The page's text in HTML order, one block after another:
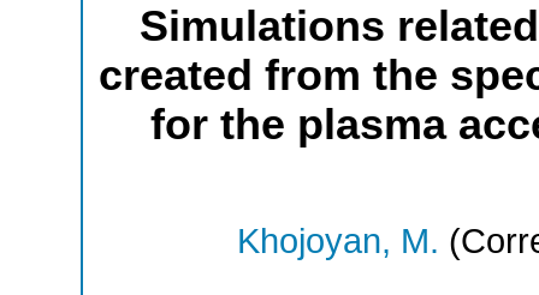
Simulations
created from the
for the plasma
Khojoyan, M.